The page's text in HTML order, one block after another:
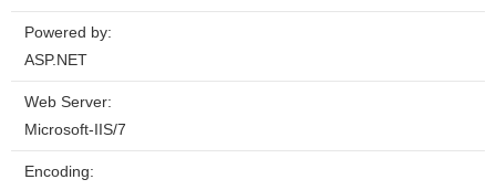
Powered by:
ASP.NET
Web Server:
Microsoft-IIS/7
Encoding: